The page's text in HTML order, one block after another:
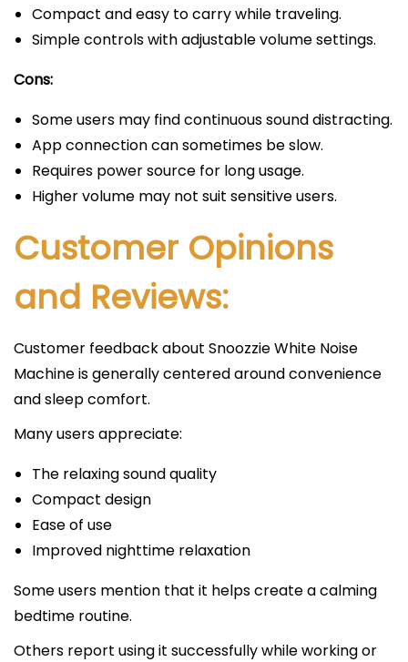
Compact and easy to carry while traveling.
Simple controls with adjustable volume settings.
Cons:
Some users may find continuous sound distracting.
App connection can sometimes be slow.
Requires power source for long usage.
Higher volume may not suit sensitive users.
Customer Opinions
and Reviews:
Customer feedback about Snoozzie White Noise
Machine is generally centered around convenience
and sleep comfort.
Many users appreciate:
The relaxing sound quality
Compact design
Ease of use
Improved nighttime relaxation
Some users mention that it helps create a calming
bedtime routine.
Others report using it successfully while working or